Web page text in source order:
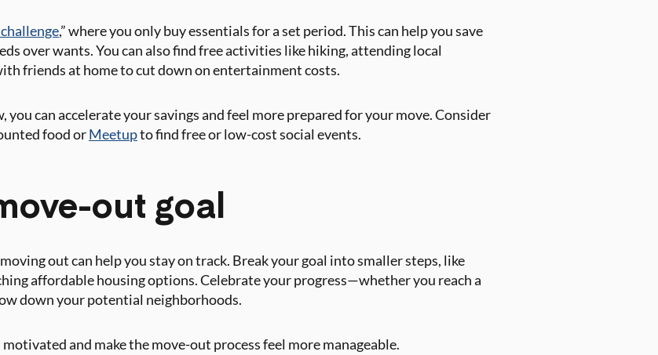
,” where you only buy essentials for a set period. This can help you save
over wants. You can also find free activities like hiking, attending local
friends at home to cut down on entertainment costs.
can accelerate your savings and feel more prepared for your move. Consider
food orMeetupto find free or low-cost social events.
out goal
out can help you stay on track. Break your goal into smaller steps, like
affordable housing options. Celebrate your progress—whether you reach a
down your potential neighborhoods.
and make the move-out process feel more manageable.